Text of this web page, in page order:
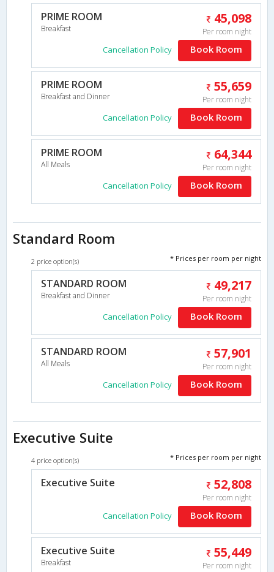
PRIME ROOM
Breakfast
45,098
Per room night
Cancellation Policy Book Room
PRIME ROOM
Breakfast and Dinner
55,659
Per room night
Cancellation Policy Book Room
PRIME ROOM
All Meals
64,344
Per room night
Cancellation Policy Book Room
Standard Room
2 price option(s) * Prices per room per night
STANDARD ROOM
Breakfast and Dinner
49,217
Per room night
Cancellation Policy Book Room
STANDARD ROOM
All Meals
57,901
Per room night
Cancellation Policy Book Room
Executive Suite
4 price option(s) * Prices per room per night
Executive Suite 52,808
Per room night
Cancellation Policy Book Room
Executive Suite
Breakfast
55,449
Per room night